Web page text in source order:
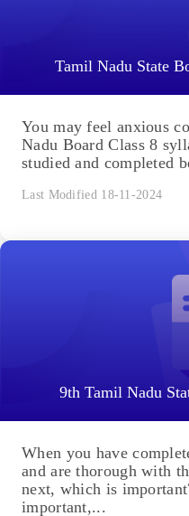
Tamil Nadu State
You may feel anxious
Nadu Board Class 8
studied and completed
Last Modified 18-11-2024
9th Tamil Nadu
When you have
and are thorough with
next, which is
important,...